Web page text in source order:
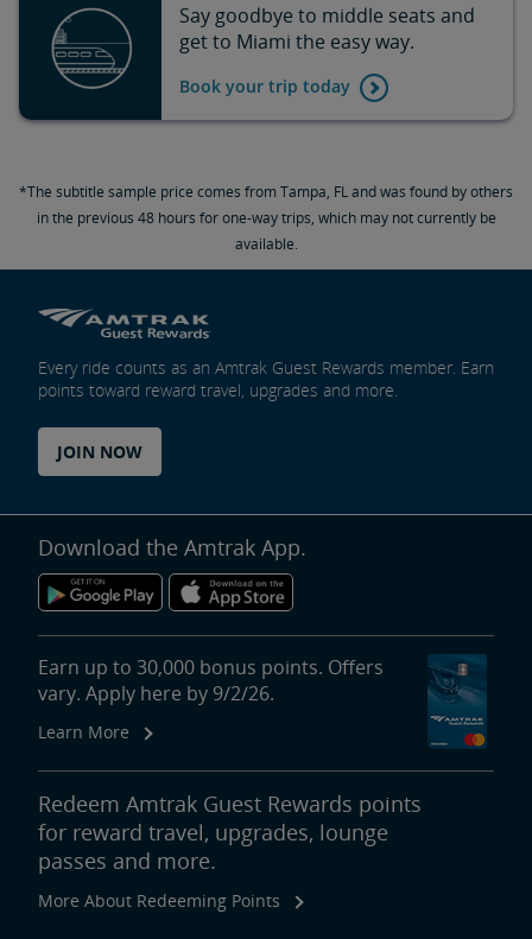
Say goodbye to middle seats and
get to Miami the easy way.
Book your trip today
*The subtitle sample price comes from Tampa, FL and was found by others
in the previous 48 hours for one-way trips, which may not currently be
available.
Every ride counts as an Amtrak Guest Rewards member. Earn
points toward reward travel, upgrades and more.
JOIN NOW
Download the Amtrak App.
Earn up to 30,000 bonus points. Offers
vary. Apply here by 9/2/26.
Learn More
Redeem Amtrak Guest Rewards points
for reward travel, upgrades, lounge
passes and more.
More About Redeeming Points